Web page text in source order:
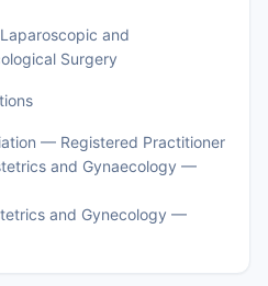
and
Surgery
— Registered Practitioner
and Gynaecology —
and Gynecology —